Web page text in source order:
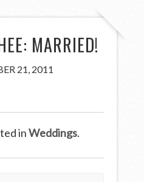
MARRIED!
21, 2011
inWeddings.